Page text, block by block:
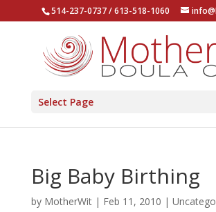
514-237-0737 / 613-518-1060
Select Page
Big Baby Birthing
by MotherWit| Feb 11, 2010 |